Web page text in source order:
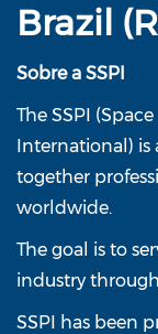
Brazil
Sobre a SSPI
The SSPI
International)
together
worldwide.
The goal is to
industry
SSPI has been